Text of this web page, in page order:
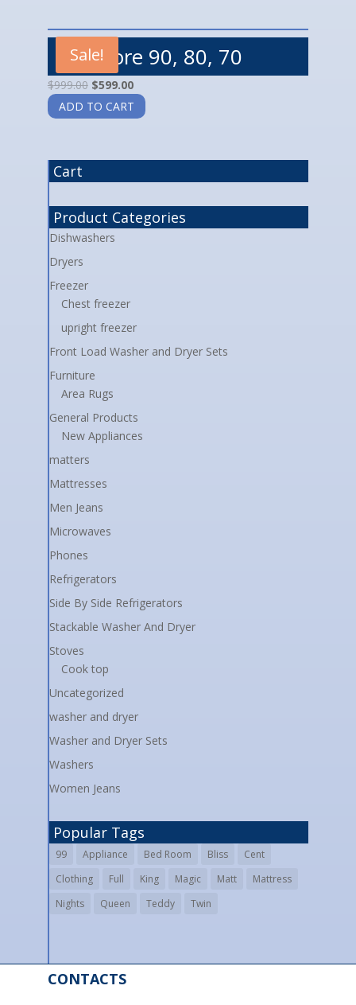
Sale!
Kenmore 90, 80, 70
$999.00 $599.00
ADD TO CART
Cart
Product Categories
Dishwashers
Dryers
Freezer
Chest freezer
upright freezer
Front Load Washer and Dryer Sets
Furniture
Area Rugs
General Products
New Appliances
matters
Mattresses
Men Jeans
Microwaves
Phones
Refrigerators
Side By Side Refrigerators
Stackable Washer And Dryer
Stoves
Cook top
Uncategorized
washer and dryer
Washer and Dryer Sets
Washers
Women Jeans
Popular Tags
99 Appliance Bed Room Bliss
Cent
Clothing
Full King Magic Matt
Mattress
Nights
Queen Teddy Twin
CONTACTS